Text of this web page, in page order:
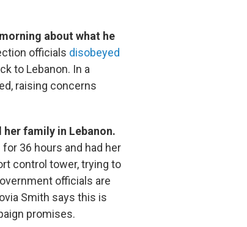
about what he
officials disobeyed
to Lebanon. In a
raising concerns
family in Lebanon.
for 36 hours and had her
control tower, trying to
officials are
Smith says this is
promises.